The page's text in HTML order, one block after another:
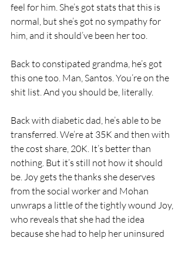
feel for him. She’s got stats that this is
normal, but she’s got no sympathy for
him, and it should’ve been her too.
Back to constipated grandma, he’s got
this one too. Man, Santos. You’re on the
shit list. And you should be, literally.
Back with diabetic dad, he’s able to be
transferred. We’re at 35K and then with
the cost share, 20K. It’s better than
nothing. But it’s still not how it should
be. Joy gets the thanks she deserves
from the social worker and Mohan
unwraps a little of the tightly wound Joy,
who reveals that she had the idea
because she had to help her uninsured